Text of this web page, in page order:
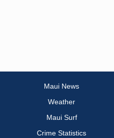
Maui News
Weather
Maui Surf
Crime Statistics